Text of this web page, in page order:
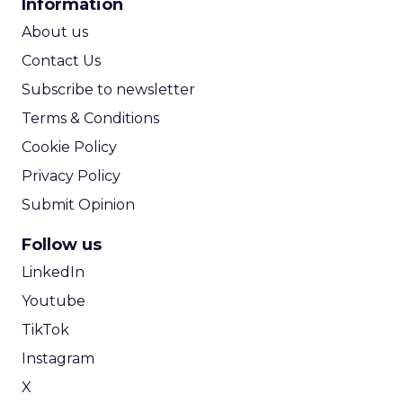
Information
About us
Contact Us
Subscribe to newsletter
Terms & Conditions
Cookie Policy
Privacy Policy
Submit Opinion
Follow us
LinkedIn
Youtube
TikTok
Instagram
X